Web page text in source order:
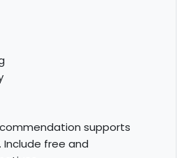
supports
free and